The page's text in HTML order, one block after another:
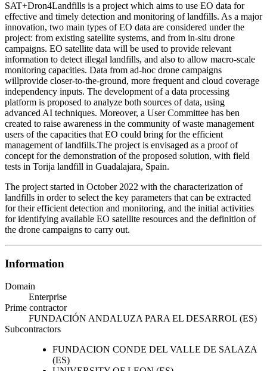
SAT+Dron4Landfills is a project which aims to use EO data for
effective and timely detection and monitoring of landfills. As a major
innovation, two main types of EO data are considered under the
project: from existing satellite systems, and from in-situ drone
campaigns. EO satellite data will be used to provide relevant
information to detect illegal landfills, and also to allow macro-scale
monitoring capacities. Data from ad-hoc drone campaigns
willprovide closer-to-the-ground, more frequent and cloud coverage
independency inputs. The development of a data processing
platform is proposed to analyze both sources of data, using
advanced AI techniques. Moreover, a User Committee has ben
created to raise awareness in the community of waste management
users of the capacities that EO could bring for the efficient
management of landfills.The project is envisaged as a proof of
concept for the demonstration of the proposed solution, with field
tests in Torija landfill in Guadalajara, Spain.
The project started in October 2022 with the characterization of
landfills in order to select the key parameters that can be extracted
for their efficient detection and monitoring, and the initial activities
for identifying available EO satellite resources and the definition of
the drone campaigns to carry out.
Information
Domain
Enterprise
Prime contractor
FUNDACIÓN ANDALUZA PARA EL DESARROL (ES)
Subcontractors
FUNDACION CONDE DEL VALLE DE SALAZA
(ES)